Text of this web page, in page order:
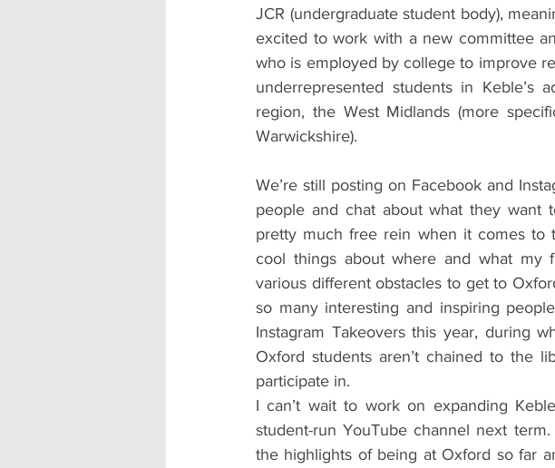
JCR (undergraduate student body),
excited to work with a new committee
who is employed by college to improve
underrepresented students in Keble’s
region, the West Midlands (more
Warwickshire).
We’re still posting on Facebook and
people and chat about what they want
pretty much free rein when it comes to
cool things about where and what my
various different obstacles to get to
so many interesting and inspiring
Instagram Takeovers this year, during
Oxford students aren’t chained to the
participate in.
I can’t wait to work on expanding
student-run YouTube channel next
the highlights of being at Oxford so far